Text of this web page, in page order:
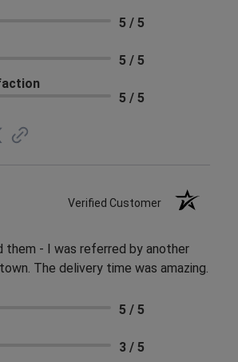
5 / 5
5 / 5
5 / 5
Verified Customer
them - I was referred by another
The delivery time was amazing.
5 / 5
3 / 5